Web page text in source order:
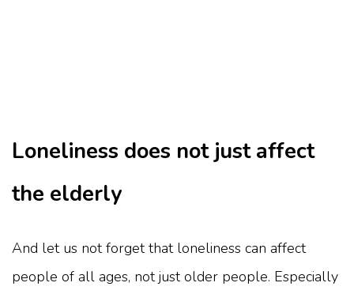
Loneliness does not just affect
the elderly
And let us not forget that loneliness can affect
people of all ages, not just older people. Especially